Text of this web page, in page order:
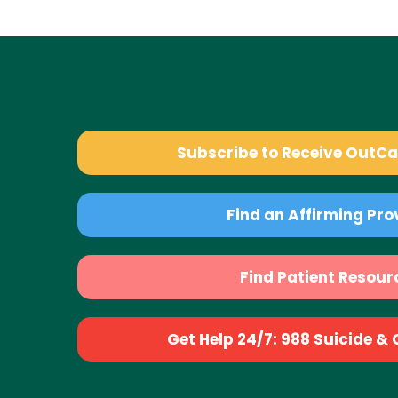
Subscribe to Receive
Find an Affirming
Find Patient
Get Help 24/7: 988 Suicide &